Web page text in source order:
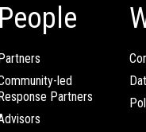
People
led
Partners